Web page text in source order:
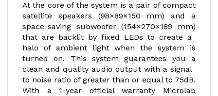
At the core of the system is a pair of compact
satellite speakers (98×89×150 mm) and a
space-saving subwoofer (154×270×189 mm)
that are backlit by fixed LEDs to create a
halo of ambient light when the system is
turned on. This system guarantees you a
clean and quality audio output with a signal
to noise ratio of greater than or equal to 75dB.
With a 1-year official warranty Microlab